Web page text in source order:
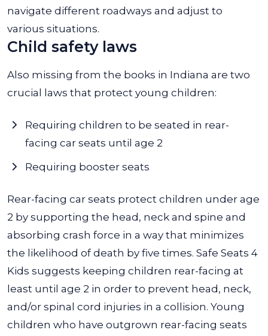
navigate different roadways and adjust to
various situations.
Child safety laws
Also missing from the books in Indiana are two
crucial laws that protect young children:
Requiring children to be seated in rear-
facing car seats until age 2
Requiring booster seats
Rear-facing car seats protect children under age
2 by supporting the head, neck and spine and
absorbing crash force in a way that minimizes
the likelihood of death by five times. Safe Seats 4
Kids suggests keeping children rear-facing at
least until age 2 in order to prevent head, neck,
and/or spinal cord injuries in a collision. Young
children who have outgrown rear-facing seats